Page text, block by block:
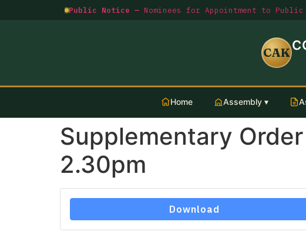
Public Notice — Nominees for Appointment to
CAK
Home Assembly ▾
Supplementary
2.30pm
Download